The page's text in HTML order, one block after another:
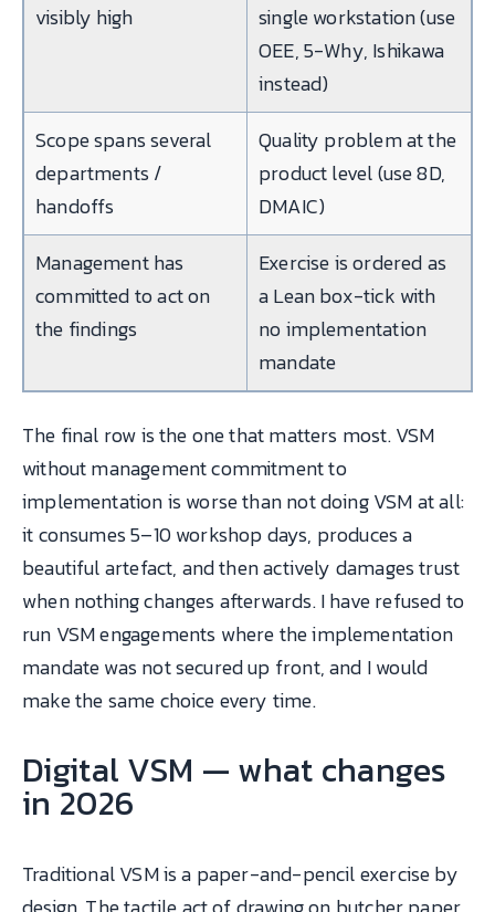
visibly high
single workstation (use
OEE, 5-Why, Ishikawa
instead)
Scope spans several
departments /
handoffs
Quality problem at the
product level (use 8D,
DMAIC)
Management has
committed to act on
the findings
Exercise is ordered as
a Lean box-tick with
no implementation
mandate
The final row is the one that matters most. VSM
without management commitment to
implementation is worse than not doing VSM at all:
it consumes 5–10 workshop days, produces a
beautiful artefact, and then actively damages trust
when nothing changes afterwards. I have refused to
run VSM engagements where the implementation
mandate was not secured up front, and I would
make the same choice every time.
Digital VSM — what changes
in 2026
Traditional VSM is a paper-and-pencil exercise by